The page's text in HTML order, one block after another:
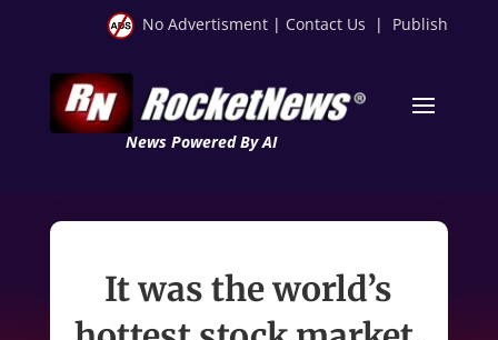
No Advertisment | Contact Us | Publish
News Powered By AI
It was the world’s